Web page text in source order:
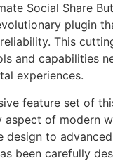
Social Share
plugin
This
and capabilities
experiences.
feature set of
aspect of modern
design to
been carefully